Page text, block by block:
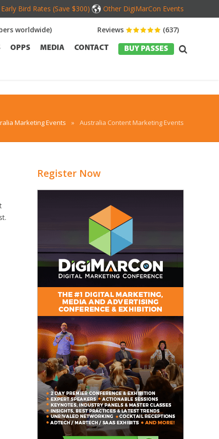
Bird Rates (Save $300) Other DigiMarCon Events
Reviews (637)
worldwide)
OPPS MEDIA CONTACT BUY PASSES
Marketing Events » Australia Content Marketing Events
Register Now